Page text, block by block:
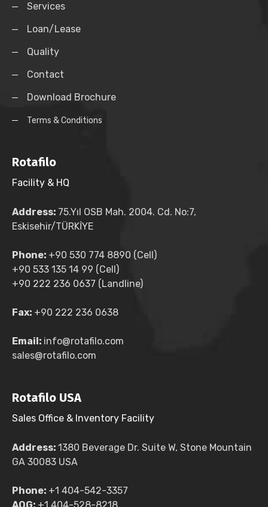
Services
Loan/Lease
Quality
Contact
Download Brochure
Terms & Conditions
Rotafilo
Facility & HQ
Address: 75.Yıl OSB Mah. 2004. Cd. No:7,
Eskisehir/TÜRKİYE
Phone: +90 530 774 8890 (Cell)
+90 533 135 14 99 (Cell)
+90 222 236 0637 (Landline)
Fax: +90 222 236 0638
Email: info@rotafilo.com
sales@rotafilo.com
Rotafilo USA
Sales Office & Inventory Facility
Address: 1380 Beverage Dr. Suite W, Stone Mountain
GA 30083 USA
Phone: +1 404-542-3357